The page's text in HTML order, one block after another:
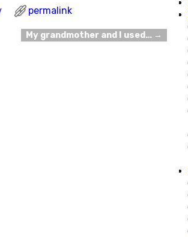
permalink
My grandmother and I used… →